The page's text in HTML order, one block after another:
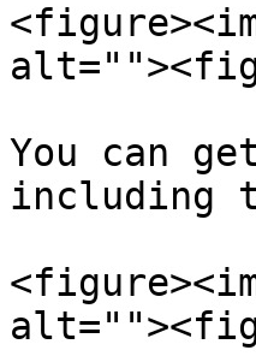
You can
including